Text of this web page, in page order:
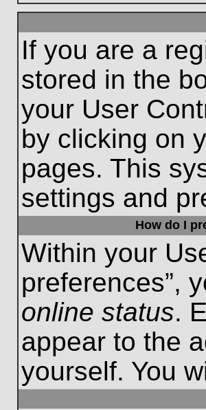
If you are a
stored in the
your User
by clicking on
pages. This
settings and
How do I
Within your
preferences”,
online status.
appear to the
yourself. You